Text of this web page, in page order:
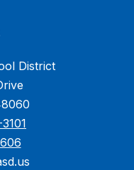
District